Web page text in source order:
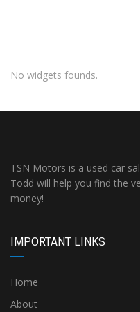
No widgets founds.
TSN Motors is a used car
Todd will help you find the
money!
IMPORTANT LINKS
Home
About